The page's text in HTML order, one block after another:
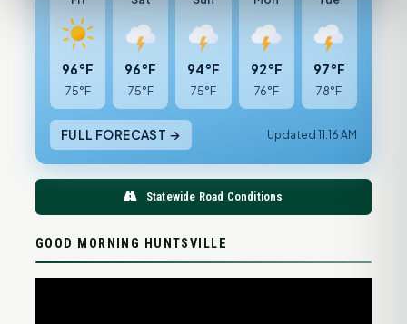
96°F
75°F
96°F
75°F
94°F
75°F
92°F
76°F
97°F
78°F
FULL FORECAST → Updated 11:16 AM
Statewide Road Conditions
GOOD MORNING HUNTSVILLE